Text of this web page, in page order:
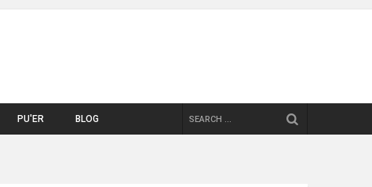
PU'ER BLOG